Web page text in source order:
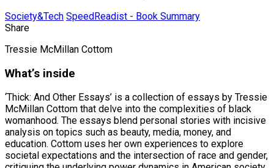
Society&Tech SpeedReadist - Book Summary
Share
Tressie McMillan Cottom
What’s inside
‘Thick: And Other Essays’ is a collection of essays by Tressie
McMillan Cottom that delve into the complexities of black
womanhood. The essays blend personal stories with incisive
analysis on topics such as beauty, media, money, and
education. Cottom uses her own experiences to explore
societal expectations and the intersection of race and gender,